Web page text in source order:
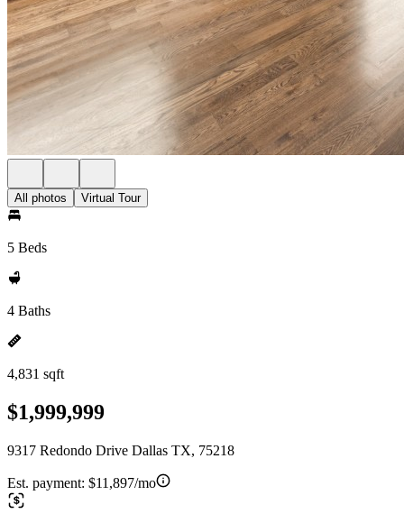
All photos Virtual Tour
5 Beds
4 Baths
4,831 sqft
$1,999,999
9317 Redondo Drive Dallas TX, 75218
Est. payment: $11,897/mo